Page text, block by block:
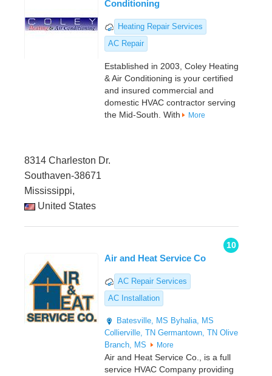
Conditioning
Heating Repair Services
AC Repair
Established in 2003, Coley Heating
& Air Conditioning is your certified
and insured commercial and
domestic HVAC contractor serving
the Mid-South. With
More
8314 Charleston Dr.
Southaven-38671
Mississippi,
United States
10
Air and Heat Service Co
AC Repair Services
AC Installation
Batesville, MS Byhalia, MS
Collierville, TN Germantown, TN Olive
Branch, MS
More
Air and Heat Service Co., is a full
service HVAC Company providing